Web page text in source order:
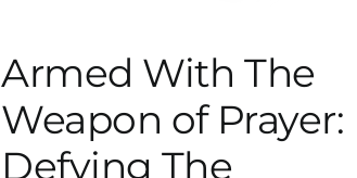
Armed With The
Weapon of Prayer:
Defying The